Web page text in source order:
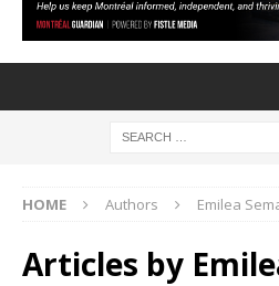
HOME Authors Emilea
Articles by